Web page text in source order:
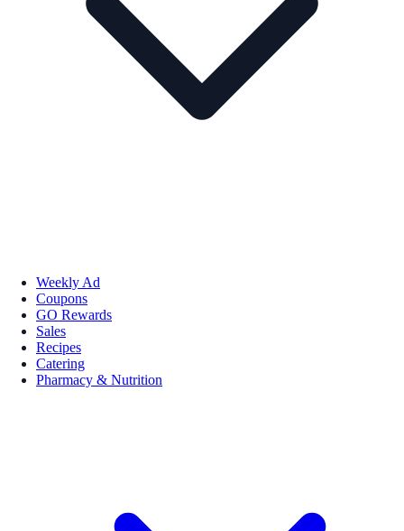
Weekly Ad
Coupons
GO Rewards
Sales
Recipes
Catering
Pharmacy & Nutrition